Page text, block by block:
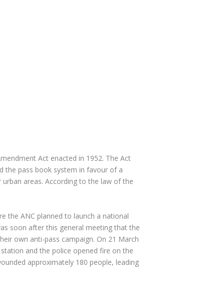
Act enacted in 1952. The Act
the pass book system in favour of a
areas. According to the law of the
the ANC planned to launch a national
soon after this general meeting that the
own anti-pass campaign. On 21 March
and the police opened fire on the
approximately 180 people, leading